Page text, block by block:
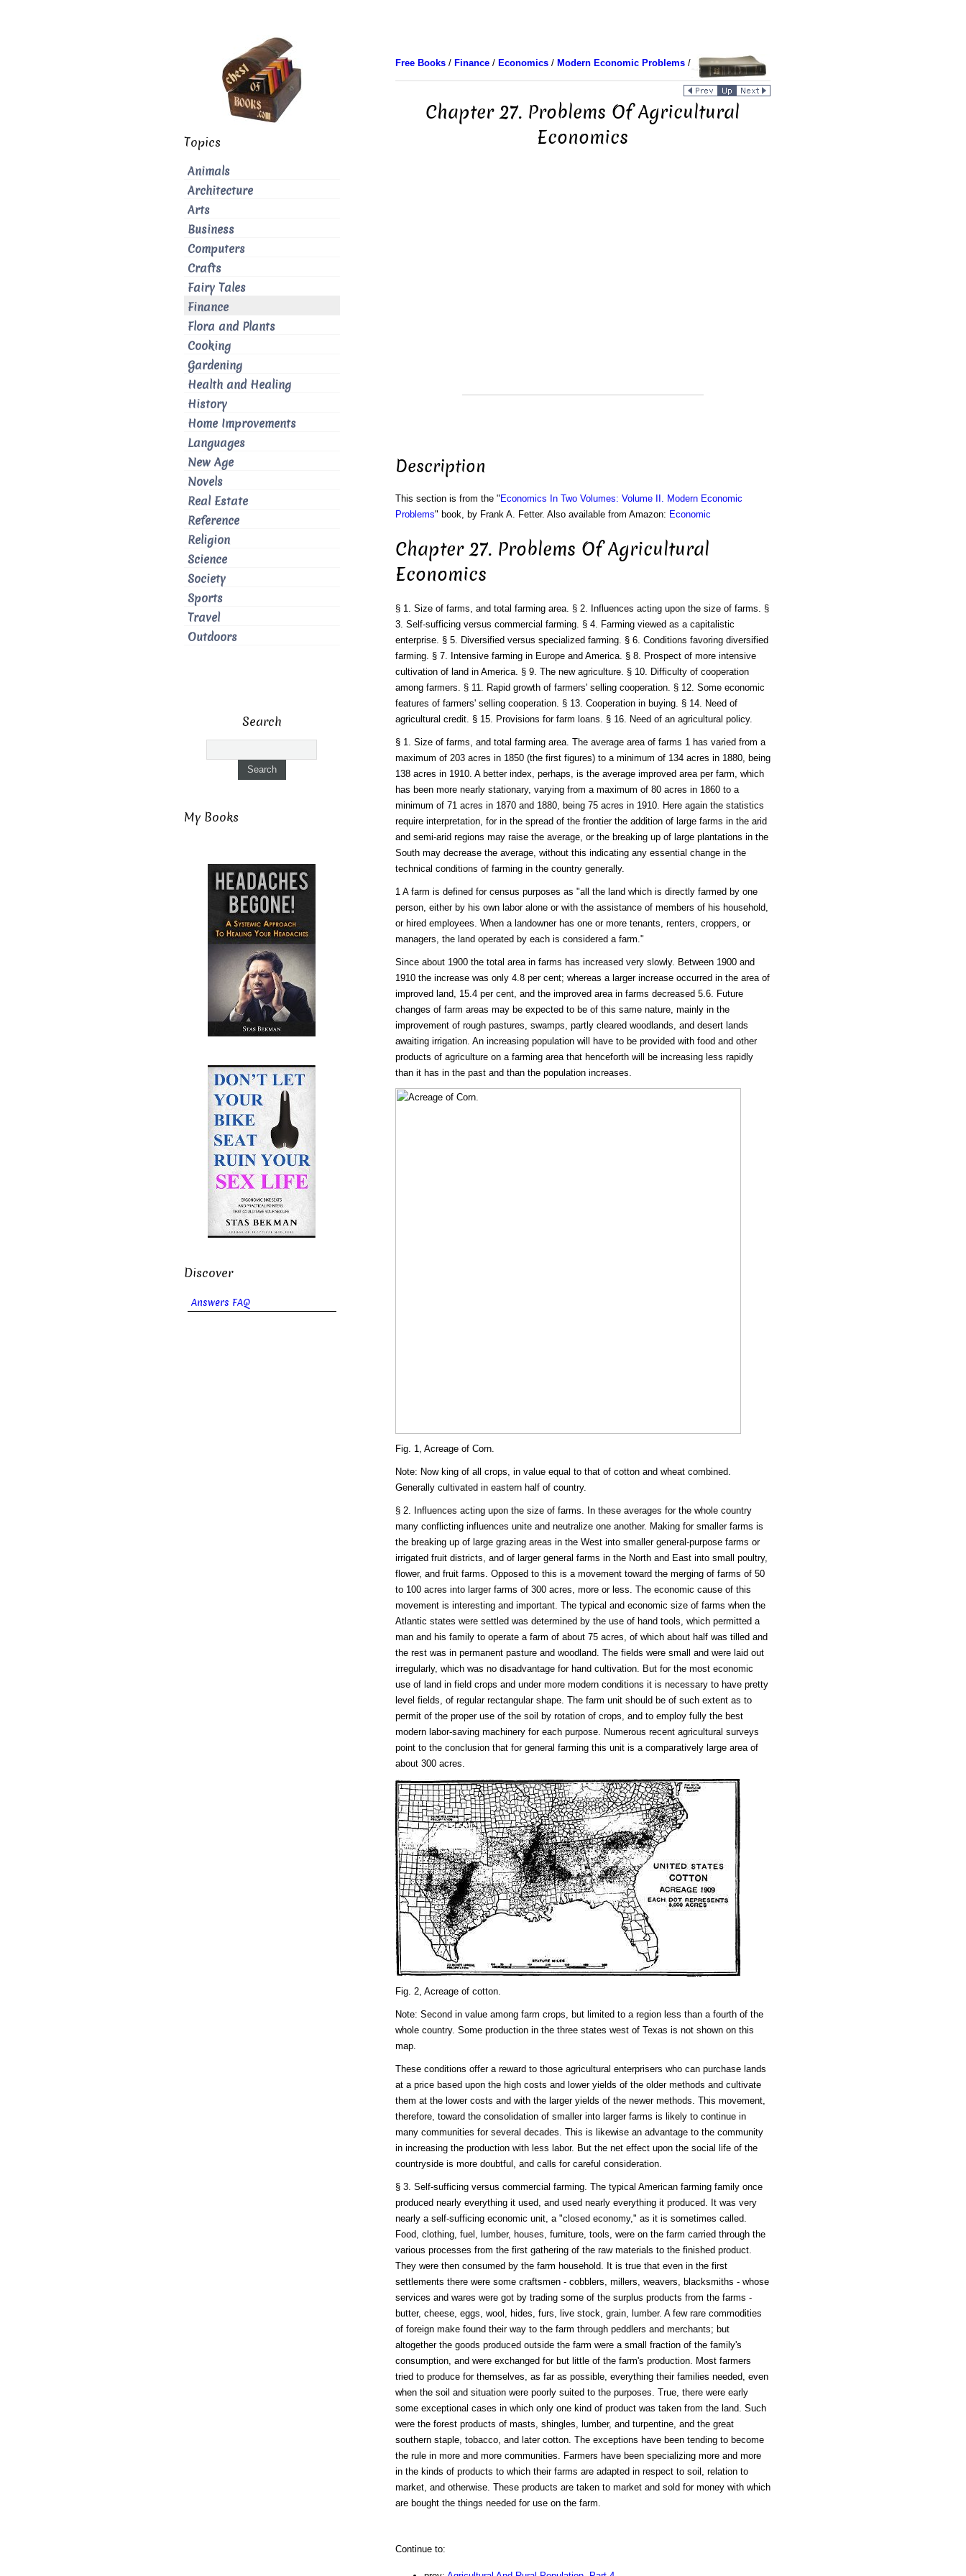
Free Books/ Finance/ Economics/ Modern Economic Problems/
Chapter 27. Problems Of Agricultural
Economics
Description
This section is from the " Economics In Two Volumes: Volume II. Modern Economic
Problems" book, by Frank A. Fetter. Also available from Amazon: Economic
Chapter 27. Problems Of Agricultural
Economics
§ 1. Size of farms, and total farming area. § 2. Influences acting upon the size of farms. §
3. Self-sufficing versus commercial farming. § 4. Farming viewed as a capitalistic
enterprise. § 5. Diversified versus specialized farming. § 6. Conditions favoring diversified
farming. § 7. Intensive farming in Europe and America. § 8. Prospect of more intensive
cultivation of land in America. § 9. The new agriculture. § 10. Difficulty of cooperation
among farmers. § 11. Rapid growth of farmers' selling cooperation. § 12. Some economic
features of farmers' selling cooperation. § 13. Cooperation in buying. § 14. Need of
agricultural credit. § 15. Provisions for farm loans. § 16. Need of an agricultural policy.
§ 1. Size of farms, and total farming area. The average area of farms 1 has varied from a
maximum of 203 acres in 1850 (the first figures) to a minimum of 134 acres in 1880, being
138 acres in 1910. A better index, perhaps, is the average improved area per farm, which
has been more nearly stationary, varying from a maximum of 80 acres in 1860 to a
minimum of 71 acres in 1870 and 1880, being 75 acres in 1910. Here again the statistics
require interpretation, for in the spread of the frontier the addition of large farms in the arid
and semi-arid regions may raise the average, or the breaking up of large plantations in the
South may decrease the average, without this indicating any essential change in the
technical conditions of farming in the country generally.
1 A farm is defined for census purposes as "all the land which is directly farmed by one
person, either by his own labor alone or with the assistance of members of his household,
or hired employees. When a landowner has one or more tenants, renters, croppers, or
managers, the land operated by each is considered a farm."
Since about 1900 the total area in farms has increased very slowly. Between 1900 and
1910 the increase was only 4.8 per cent; whereas a larger increase occurred in the area of
improved land, 15.4 per cent, and the improved area in farms decreased 5.6. Future
changes of farm areas may be expected to be of this same nature, mainly in the
improvement of rough pastures, swamps, partly cleared woodlands, and desert lands
awaiting irrigation. An increasing population will have to be provided with food and other
products of agriculture on a farming area that henceforth will be increasing less rapidly
than it has in the past and than the population increases.
Fig. 1, Acreage of Corn.
Note: Now king of all crops, in value equal to that of cotton and wheat combined.
Generally cultivated in eastern half of country.
§ 2. Influences acting upon the size of farms. In these averages for the whole country
many conflicting influences unite and neutralize one another. Making for smaller farms is
the breaking up of large grazing areas in the West into smaller general-purpose farms or
irrigated fruit districts, and of larger general farms in the North and East into small poultry,
flower, and fruit farms. Opposed to this is a movement toward the merging of farms of 50
to 100 acres into larger farms of 300 acres, more or less. The economic cause of this
movement is interesting and important. The typical and economic size of farms when the
Atlantic states were settled was determined by the use of hand tools, which permitted a
man and his family to operate a farm of about 75 acres, of which about half was tilled and
the rest was in permanent pasture and woodland. The fields were small and were laid out
irregularly, which was no disadvantage for hand cultivation. But for the most economic
use of land in field crops and under more modern conditions it is necessary to have pretty
level fields, of regular rectangular shape. The farm unit should be of such extent as to
permit of the proper use of the soil by rotation of crops, and to employ fully the best
modern labor-saving machinery for each purpose. Numerous recent agricultural surveys
point to the conclusion that for general farming this unit is a comparatively large area of
about 300 acres.
Fig. 2, Acreage of cotton.
Note: Second in value among farm crops, but limited to a region less than a fourth of the
whole country. Some production in the three states west of Texas is not shown on this
map.
These conditions offer a reward to those agricultural enterprisers who can purchase lands
at a price based upon the high costs and lower yields of the older methods and cultivate
them at the lower costs and with the larger yields of the newer methods. This movement,
therefore, toward the consolidation of smaller into larger farms is likely to continue in
many communities for several decades. This is likewise an advantage to the community
in increasing the production with less labor. But the net effect upon the social life of the
countryside is more doubtful, and calls for careful consideration.
§ 3. Self-sufficing versus commercial farming. The typical American farming family once
produced nearly everything it used, and used nearly everything it produced. It was very
nearly a self-sufficing economic unit, a "closed economy," as it is sometimes called.
Food, clothing, fuel, lumber, houses, furniture, tools, were on the farm carried through the
various processes from the first gathering of the raw materials to the finished product.
They were then consumed by the farm household. It is true that even in the first
settlements there were some craftsmen - cobblers, millers, weavers, blacksmiths - whose
services and wares were got by trading some of the surplus products from the farms -
butter, cheese, eggs, wool, hides, furs, live stock, grain, lumber. A few rare commodities
of foreign make found their way to the farm through peddlers and merchants; but
altogether the goods produced outside the farm were a small fraction of the family's
consumption, and were exchanged for but little of the farm's production. Most farmers
tried to produce for themselves, as far as possible, everything their families needed, even
when the soil and situation were poorly suited to the purposes. True, there were early
some exceptional cases in which only one kind of product was taken from the land. Such
were the forest products of masts, shingles, lumber, and turpentine, and the great
southern staple, tobacco, and later cotton. The exceptions have been tending to become
the rule in more and more communities. Farmers have been specializing more and more
in the kinds of products to which their farms are adapted in respect to soil, relation to
market, and otherwise. These products are taken to market and sold for money with which
are bought the things needed for use on the farm.
Continue to:
Topics
Animals
Architecture
Arts
Business
Computers
Crafts
Fairy Tales
Finance
Flora and Plants
Cooking
Gardening
Health and Healing
History
Home Improvements
Languages
New Age
Novels
Real Estate
Reference
Religion
Science
Society
Sports
Travel
Outdoors
Search
My Books
Discover
Answers FAQ